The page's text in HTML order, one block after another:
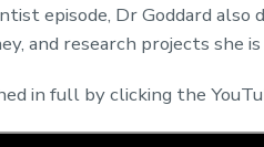
episode, Dr Goddard
and research projects she
in full by clicking the